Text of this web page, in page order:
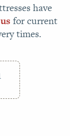
have
for current
times.